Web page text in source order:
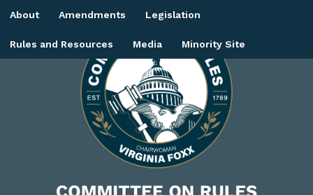
Skip
main
Image
About Amendments Legislation
Rules and Resources Media Minority Site